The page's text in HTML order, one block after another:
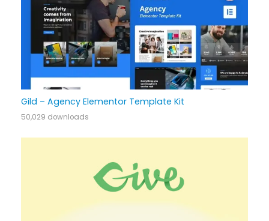
Gild – Agency Elementor Template Kit
50,029 downloads